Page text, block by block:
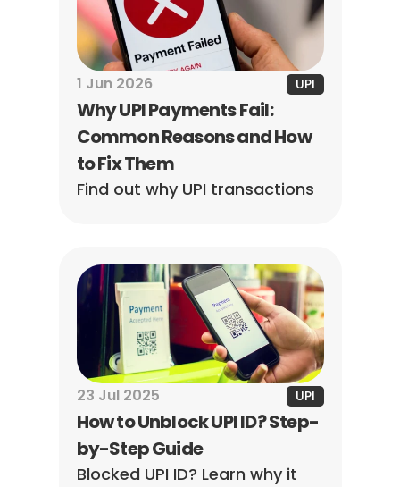
1 Jun 2026 UPI
Why UPI Payments Fail:
Common Reasons and How
to Fix Them
Find out why UPI transactions
failures, and understand UPI
refund timelines.
23 Jul 2025 UPI
How to Unblock UPI ID? Step-
by-Step Guide
Blocked UPI ID? Learn why it